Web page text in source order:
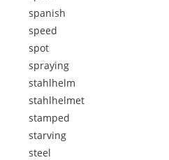
spanish
speed
spot
spraying
stahlhelm
stahlhelmet
stamped
starving
steel